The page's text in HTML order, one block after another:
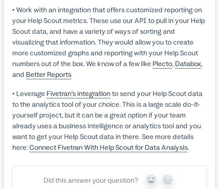
• Work with an integration that offers customized reporting on
your Help Scout metrics. These use our API to pull in your Help
Scout data, and have a variety of ways of sorting and
visualizing that information. They would allow you to create
more customized graphs and reporting with your Help Scout
numbers out of the box. We know of a few like Plecto, Databox,
and Better Reports
• Leverage Fivetran’s integrationto send your Help Scout data
to the analytics tool of your choice. This is a large scale do-it-
yourself project, but it can be a great option if your team
already uses a business intelligence or analytics tool and you
want to get your Help Scout data in there. See more details
here:Connect Fivetran With Help Scout for Data Analysis.
Did this answer your question?
Yes No